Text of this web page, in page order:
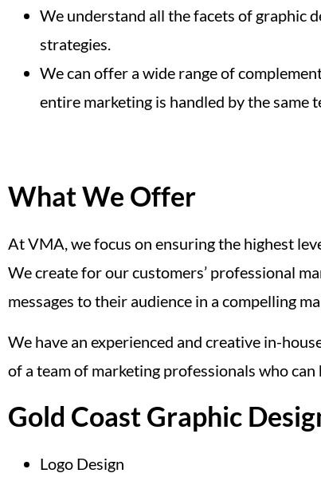
We understand all the facets of graphic
strategies.
We can offer a wide range of
entire marketing is handled by the same
What We Offer
At VMA, we focus on ensuring the highest
We create for our customers’ professional
messages to their audience in a compelling
We have an experienced and creative in-
of a team of marketing professionals who
Gold Coast Graphic
Logo Design